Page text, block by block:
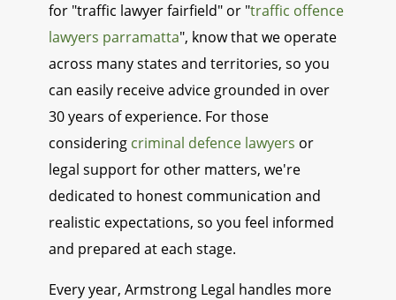
for "traffic lawyer fairfield" or "traffic offence
lawyers parramatta", know that we operate
across many states and territories, so you
can easily receive advice grounded in over
30 years of experience. For those
considering criminal defence lawyers or
legal support for other matters, we're
dedicated to honest communication and
realistic expectations, so you feel informed
and prepared at each stage.
Every year, Armstrong Legal handles more